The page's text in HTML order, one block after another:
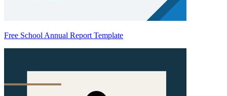
Free School Annual Report Template